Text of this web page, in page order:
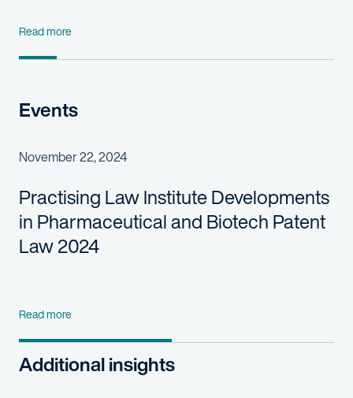
Read more
Events
November 22, 2024
Practising Law Institute Developments
in Pharmaceutical and Biotech Patent
Law 2024
Read more
Additional insights